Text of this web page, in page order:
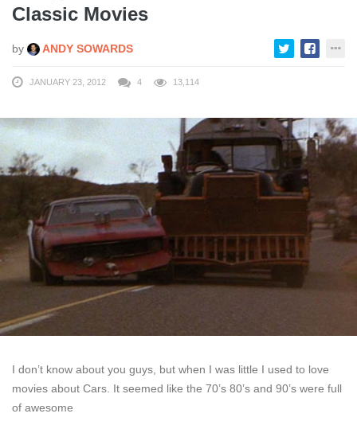
Classic Movies
by ANDY SOWARDS
JANUARY 23, 2012 4 13,114
I don’t know about you guys, but when I was little I used to love
movies about Cars. It seemed like the 70’s 80’s and 90’s were full
of awesome